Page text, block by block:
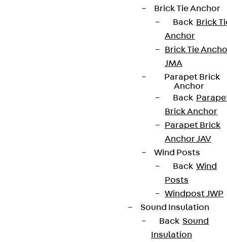
Brick Tie Anchor
Back Brick
Anchor
Brick Tie
JMA
Parapet Brick
Anchor
Back
Brick Anchor
Parapet Brick
Anchor JAV
Wind Posts
Back Wind
Posts
Windpost JWP
Sound Insulation
Back Sound
Insulation